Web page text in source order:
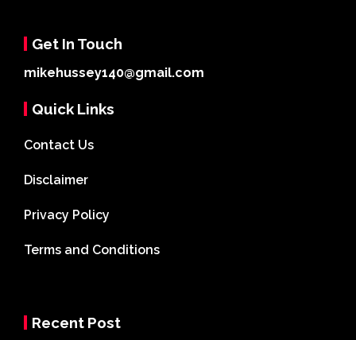
Get In Touch
mikehussey140@gmail.com
Quick Links
Contact Us
Disclaimer
Privacy Policy
Terms and Conditions
Recent Post